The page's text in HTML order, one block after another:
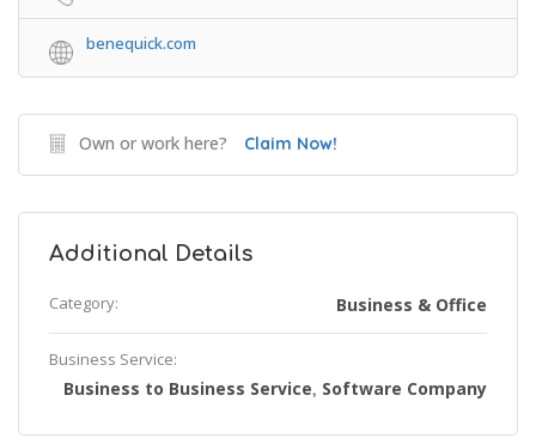
benequick.com
Own or work here? Claim Now!
Additional Details
Category: Business & Office
Business Service:
Business to Business Service, Software Company